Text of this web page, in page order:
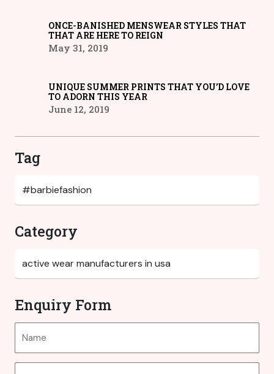
ONCE-BANISHED MENSWEAR STYLES THAT
THAT ARE HERE TO REIGN
May 31, 2019
UNIQUE SUMMER PRINTS THAT YOU’D LOVE
TO ADORN THIS YEAR
June 12, 2019
Tag
Category
Enquiry Form